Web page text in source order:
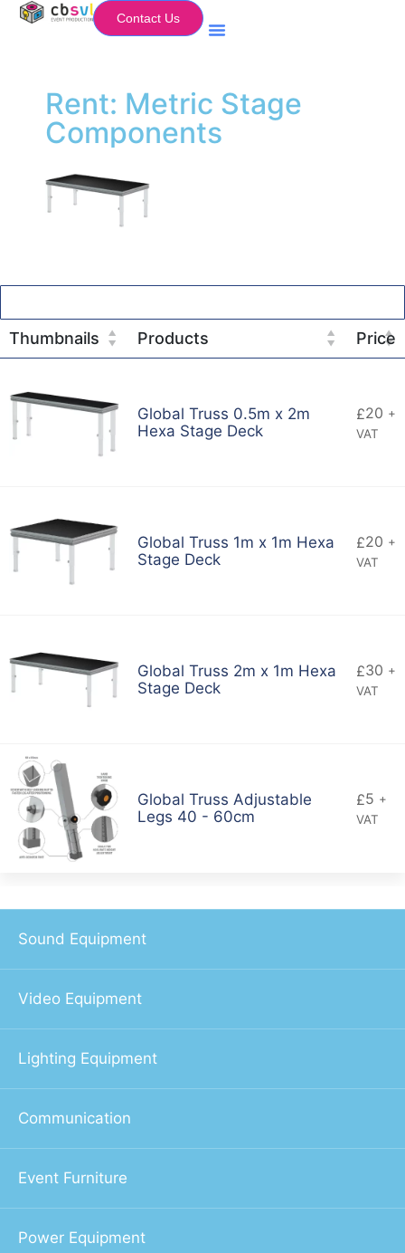
Contact Us
Rent: Metric Stage
Components
Thumbnails Products Price
Global Truss 0.5m x 2m
Hexa Stage Deck
£20 +
VAT
Global Truss 1m x 1m Hexa
Stage Deck
£20 +
VAT
Global Truss 2m x 1m Hexa
Stage Deck
£30 +
VAT
Global Truss Adjustable
Legs 40 - 60cm
£5 +
VAT
Sound Equipment
Video Equipment
Lighting Equipment
Communication
Event Furniture
Power Equipment